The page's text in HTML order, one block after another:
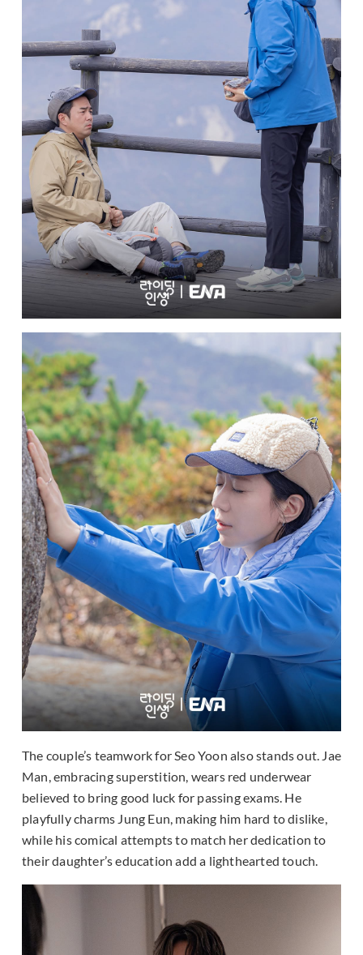
The couple’s teamwork for Seo Yoon also stands out. Jae
Man, embracing superstition, wears red underwear
believed to bring good luck for passing exams. He
playfully charms Jung Eun, making him hard to dislike,
while his comical attempts to match her dedication to
their daughter’s education add a lighthearted touch.